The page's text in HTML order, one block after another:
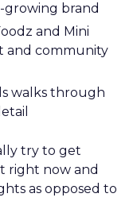
growing brand
and Mini
and community
walks through
try to get
right now and
as opposed to